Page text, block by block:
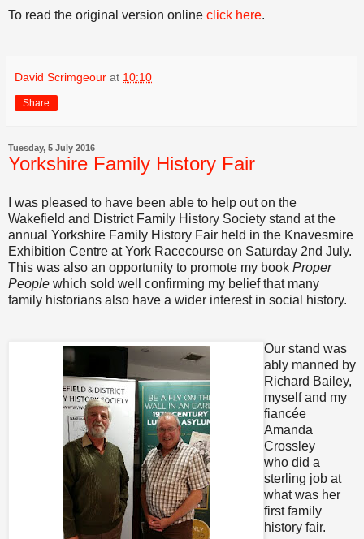
To read the original version online click here.
David Scrimgeour at 10:10
Share
Tuesday, 5 July 2016
Yorkshire Family History Fair
I was pleased to have been able to help out on the
Wakefield and District Family History Society stand at the
annual Yorkshire Family History Fair held in the Knavesmire
Exhibition Centre at York Racecourse on Saturday 2nd July.
This was also an opportunity to promote my book Proper
People which sold well confirming my belief that many
family historians also have a wider interest in social history.
Our stand was
ably manned by
Richard Bailey,
myself and my
fiancée
Amanda
Crossley
who did a
sterling job at
what was her
first family
history fair.